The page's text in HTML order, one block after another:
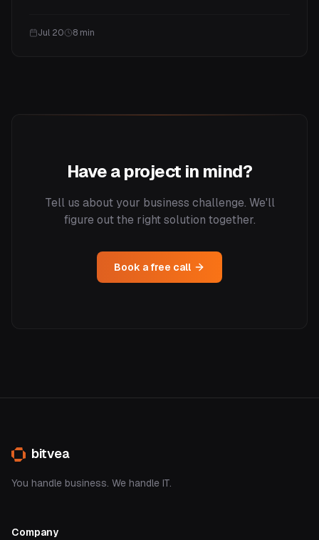
the money, and how often you need one.
Jul 20 8 min
Have a project in mind?
Tell us about your business challenge. We'll
figure out the right solution together.
Book a free call
bitvea
You handle business. We handle IT.
Company